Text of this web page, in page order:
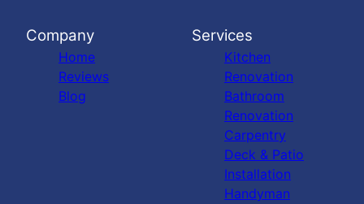
Company
Home
Reviews
Blog
Services
Kitchen
Renovation
Bathroom
Renovation
Carpentry
Deck & Patio
Installation
Handyman